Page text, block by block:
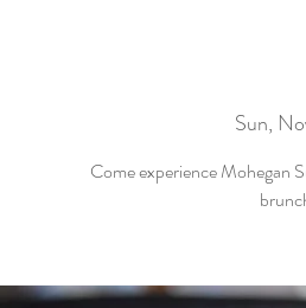
Sun,
Come experience Mohegan